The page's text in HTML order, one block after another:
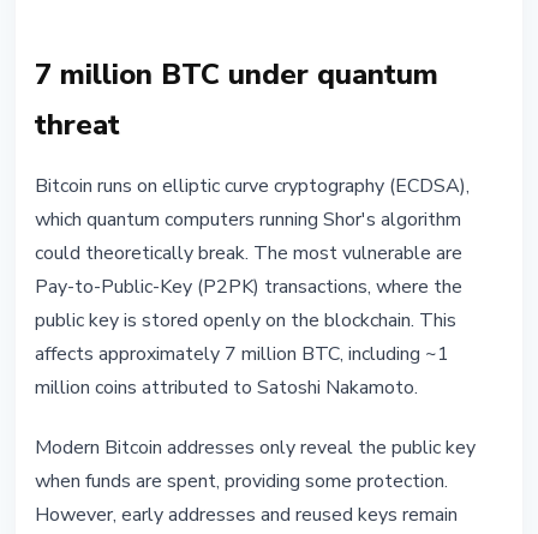
7 million BTC under quantum
threat
Bitcoin runs on elliptic curve cryptography (ECDSA),
which quantum computers running Shor's algorithm
could theoretically break. The most vulnerable are
Pay-to-Public-Key (P2PK) transactions, where the
public key is stored openly on the blockchain. This
affects approximately 7 million BTC, including ~1
million coins attributed to Satoshi Nakamoto.
Modern Bitcoin addresses only reveal the public key
when funds are spent, providing some protection.
However, early addresses and reused keys remain